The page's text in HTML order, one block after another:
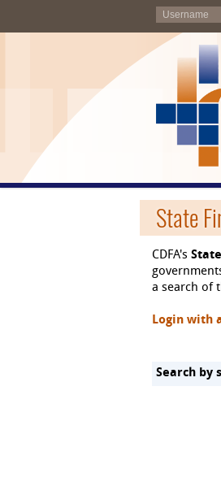
State
CDFA's
a search of
Login with
Search by